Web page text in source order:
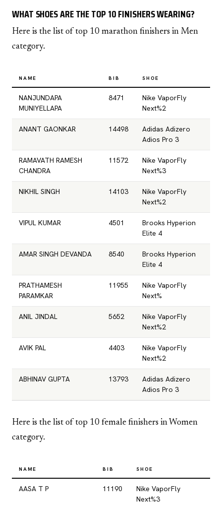
WHAT SHOES ARE THE TOP 10 FINISHERS WEARING?
Here is the list of top 10 marathon finishers in Men
category.
NAME BIB SHOE
NANJUNDAPA
MUNIYELLAPA
8471
Nike VaporFly
Next%2
ANANT GAONKAR 14498
Adidas Adizero
Adios Pro 3
RAMAVATH RAMESH
CHANDRA
11572
Nike VaporFly
Next%3
NIKHIL SINGH 14103
Nike VaporFly
Next%2
VIPUL KUMAR 4501
Brooks Hyperion
Elite 4
AMAR SINGH DEVANDA 8540
Brooks Hyperion
Elite 4
PRATHAMESH
PARAMKAR
11955
Nike VaporFly
Next%
ANIL JINDAL 5652
Nike VaporFly
Next%2
AVIK PAL 4403
Nike VaporFly
Next%2
ABHINAV GUPTA 13793
Adidas Adizero
Adios Pro 3
Here is the list of top 10 female finishers in Women
category.
NAME BIB SHOE
AASA T P 11190
Nike VaporFly
Next%3